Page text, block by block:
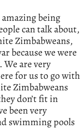
amazing being
can talk about,
Zimbabweans,
because we were
We are very
for us to go with
Zimbabweans
don’t fit in
been very
swimming pools